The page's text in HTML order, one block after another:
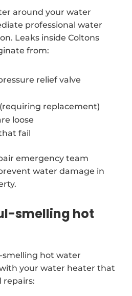
around your water
professional water
Leaks inside Coltons
from:
relief valve
replacement)
loose
fail
emergency team
water damage in
smelling hot
smelling hot water
your water heater that
repairs: